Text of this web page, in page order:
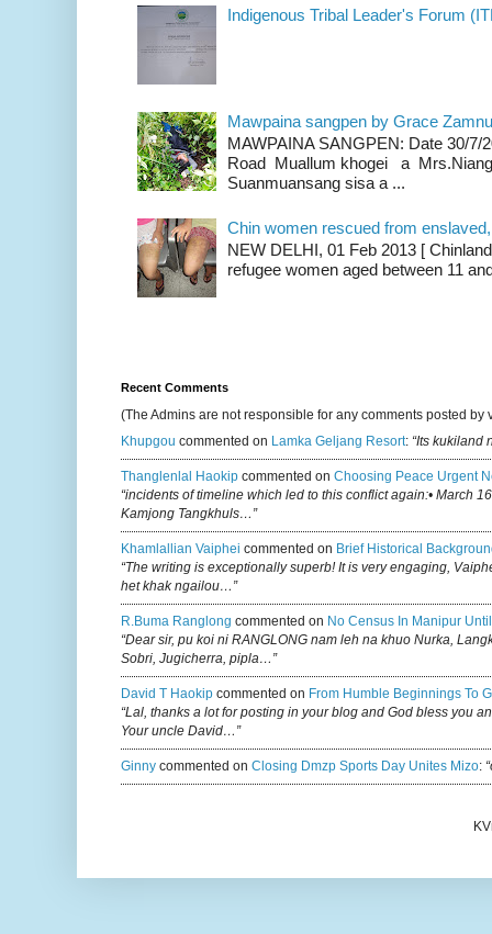
Indigenous Tribal Leader's Forum
Mawpaina sangpen by Grace
MAWPAINA SANGPEN: Date 30/7/
Road Muallum khogei a
Suanmuansang sisa a ...
Chin women rescued from
NEW DELHI, 01 Feb 2013 [
refugee women aged between 11
Recent Comments
(The Admins are not responsible for any comments posted by
Khupgou commented on Lamka Geljang Resort: “Its kukiland
Thanglenlal Haokip commented on Choosing Peace Urgent
“incidents of timeline which led to this conflict again:• March
Kamjong Tangkhuls…”
Khamlallian Vaiphei commented on Brief Historical
“The writing is exceptionally superb! It is very engaging,
het khak ngailou…”
R.buma Ranglong commented on No Census In Manipur
“Dear sir, pu koi ni RANGLONG nam leh na khuo Nurka,
Sobri, Jugicherra, pipla…”
David T Haokip commented on From Humble Beginnings To
“Lal, thanks a lot for posting in your blog and God bless you
Your uncle David…”
Ginny commented on Closing Dmzp Sports Day Unites Mizo: